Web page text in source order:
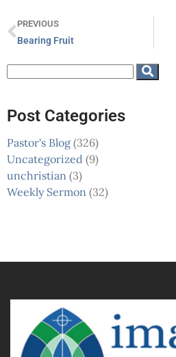
PREVIOUS
Bearing Fruit
Post Categories
Pastor's Blog (326)
Uncategorized (9)
unchristian (3)
Weekly Sermon (32)